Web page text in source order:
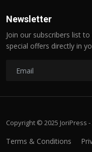
Newsletter
Join our subscribers list
special offers directly in
Copyright © 2025 JoriPress
Terms & Conditions